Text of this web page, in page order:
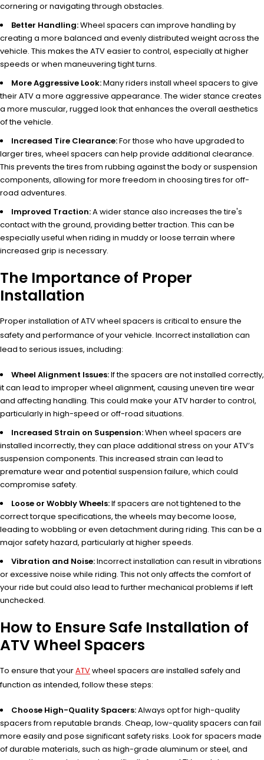
cornering or navigating through obstacles.
Better Handling:Wheel spacers can improve handling by
creating a more balanced and evenly distributed weight across the
vehicle. This makes the ATV easier to control, especially at higher
speeds or when maneuvering tight turns.
More Aggressive Look:Many riders install wheel spacers to give
their ATV a more aggressive appearance. The wider stance creates
a more muscular, rugged look that enhances the overall aesthetics
of the vehicle.
Increased Tire Clearance:For those who have upgraded to
larger tires, wheel spacers can help provide additional clearance.
This prevents the tires from rubbing against the body or suspension
components, allowing for more freedom in choosing tires for off-
road adventures.
Improved Traction:A wider stance also increases the tire's
contact with the ground, providing better traction. This can be
especially useful when riding in muddy or loose terrain where
increased grip is necessary.
The Importance of Proper
Installation
Proper installation of ATV wheel spacers is critical to ensure the
safety and performance of your vehicle. Incorrect installation can
lead to serious issues, including:
Wheel Alignment Issues:If the spacers are not installed correctly,
it can lead to improper wheel alignment, causing uneven tire wear
and affecting handling. This could make your ATV harder to control,
particularly in high-speed or off-road situations.
Increased Strain on Suspension:When wheel spacers are
installed incorrectly, they can place additional stress on your ATV’s
suspension components. This increased strain can lead to
premature wear and potential suspension failure, which could
compromise safety.
Loose or Wobbly Wheels:If spacers are not tightened to the
correct torque specifications, the wheels may become loose,
leading to wobbling or even detachment during riding. This can be a
major safety hazard, particularly at higher speeds.
Vibration and Noise:Incorrect installation can result in vibrations
or excessive noise while riding. This not only affects the comfort of
your ride but could also lead to further mechanical problems if left
unchecked.
How to Ensure Safe Installation of
ATV Wheel Spacers
To ensure that yourATVwheel spacers are installed safely and
function as intended, follow these steps:
Choose High-Quality Spacers:Always opt for high-quality
spacers from reputable brands. Cheap, low-quality spacers can fail
more easily and pose significant safety risks. Look for spacers made
of durable materials, such as high-grade aluminum or steel, and